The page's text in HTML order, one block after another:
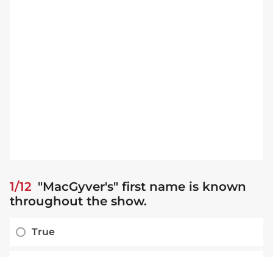
1/12 "MacGyver's" first name is known
throughout the show.
True